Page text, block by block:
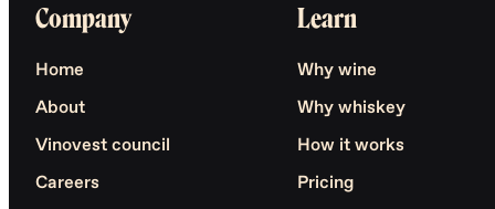
Company
Home
About
Vinovest council
Careers
Learn
Why wine
Why whiskey
How it works
Pricing